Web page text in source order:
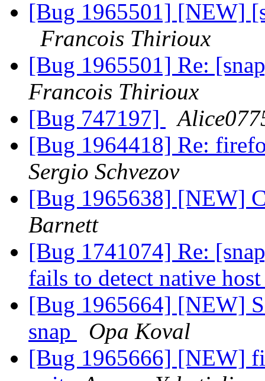
[Bug 1965501] [NEW]
Francois Thirioux
[Bug 1965501] Re:
Francois Thirioux
[Bug 747197]
[Bug 1964418] Re:
Sergio Schvezov
[Bug 1965638] [NEW]
Barnett
[Bug 1741074] Re:
fails to detect native
[Bug 1965664] [NEW]
snap
Opa Koval
[Bug 1965666] [NEW]